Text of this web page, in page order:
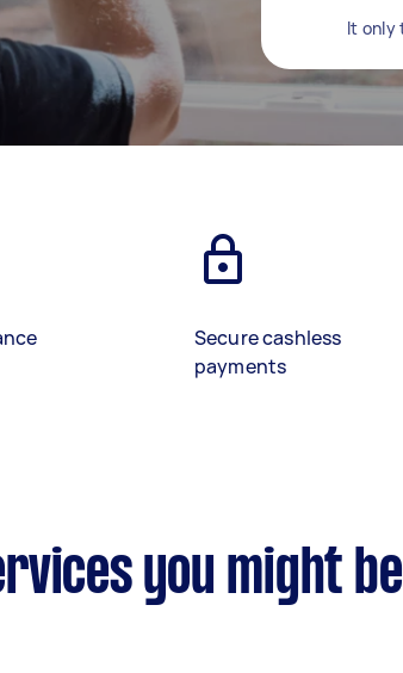
It only
Secure cashless
payments
you might